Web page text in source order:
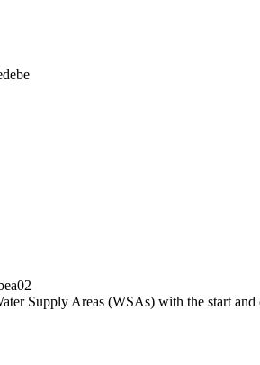
Supply Areas (WSAs) with the start and